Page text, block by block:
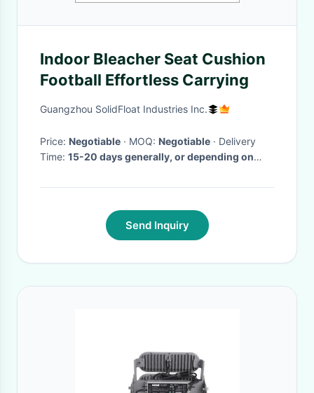
Indoor Bleacher Seat Cushion
Football Effortless Carrying
Guangzhou SolidFloat Industries Inc.
Price: Negotiable · MOQ: Negotiable · Delivery
Time: 15-20 days generally, or depending on
Send Inquiry